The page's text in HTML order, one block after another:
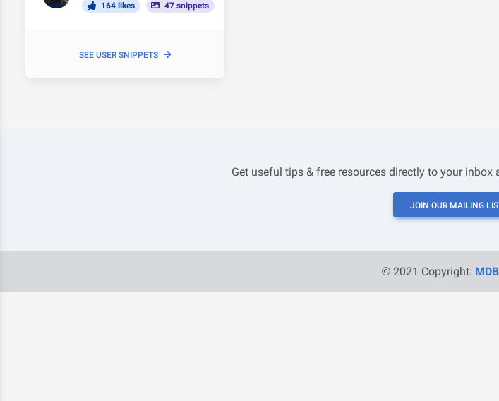
164 likes 47 snippets
SEE USER SNIPPETS
Get useful tips & free resources directly to your
JOIN OUR MAILING
© 2021 Copyright: